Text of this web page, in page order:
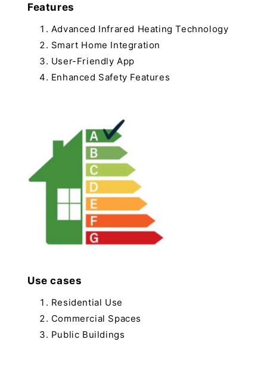
Features
Advanced Infrared Heating Technology
Smart Home Integration
User-Friendly App
Enhanced Safety Features
Use cases
Residential Use
Commercial Spaces
Public Buildings